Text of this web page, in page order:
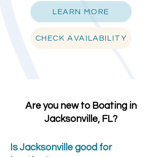
LEARN MORE
CHECK AVAILABILITY
Are you new to Boating in
Jacksonville, FL?
Is Jacksonville good for